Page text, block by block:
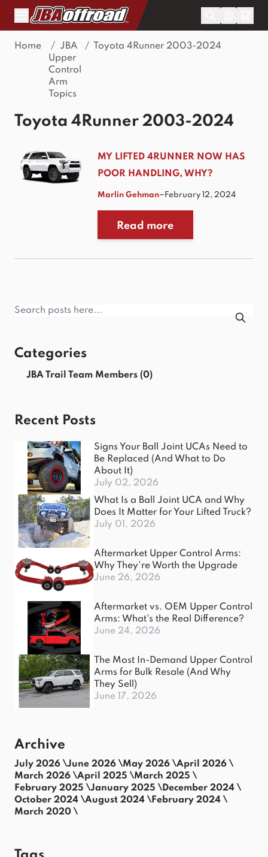
Skip to Content
Home /
JBA
Upper
Control
Arm
Topics
/ Toyota 4Runner 2003-2024
Toyota 4Runner 2003-2024
MY LIFTED 4RUNNER NOW HAS
POOR HANDLING, WHY?
Marlin Gehman– February 12, 2024
Read more
Categories
JBA Trail Team Members (0)
Recent Posts
Signs Your Ball Joint UCAs Need to
Be Replaced (And What to Do
About It)
July 02, 2026
What Is a Ball Joint UCA and Why
Does It Matter for Your Lifted Truck?
July 01, 2026
Aftermarket Upper Control Arms:
Why They're Worth the Upgrade
June 26, 2026
Aftermarket vs. OEM Upper Control
Arms: What's the Real Difference?
June 24, 2026
The Most In-Demand Upper Control
Arms for Bulk Resale (And Why
They Sell)
June 17, 2026
Archive
July 2026 \June 2026 \May 2026 \April 2026 \
March 2026 \April 2025 \March 2025 \
February 2025 \January 2025 \December 2024 \
October 2024 \August 2024 \February 2024 \
March 2020 \